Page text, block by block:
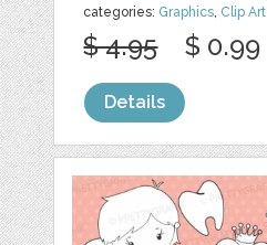
categories: Graphics, Clip Art
$ 4.95 $ 0.99
Details